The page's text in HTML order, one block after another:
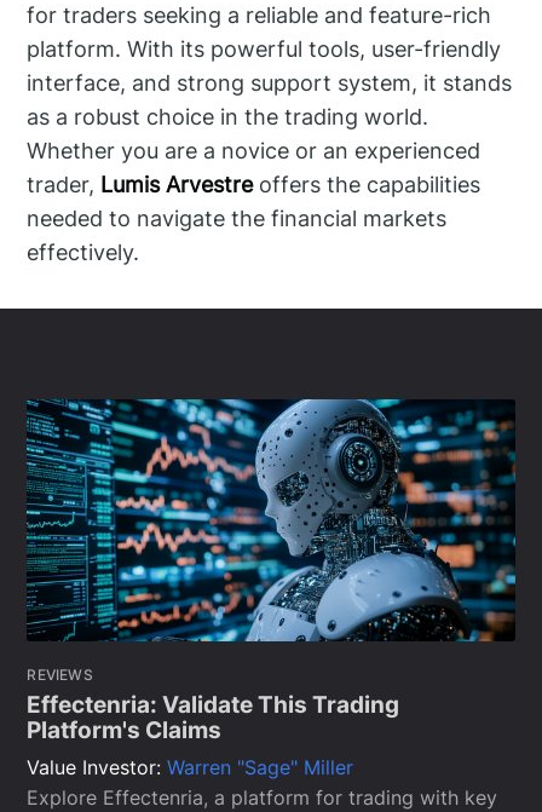
for traders seeking a reliable and feature-rich
platform. With its powerful tools, user-friendly
interface, and strong support system, it stands
as a robust choice in the trading world.
Whether you are a novice or an experienced
trader, Lumis Arvestreoffers the capabilities
needed to navigate the financial markets
effectively.
REVIEWS
Effectenria: Validate This Trading
Platform's Claims
Value Investor:Warren "Sage" Miller
Explore Effectenria, a platform for trading with key